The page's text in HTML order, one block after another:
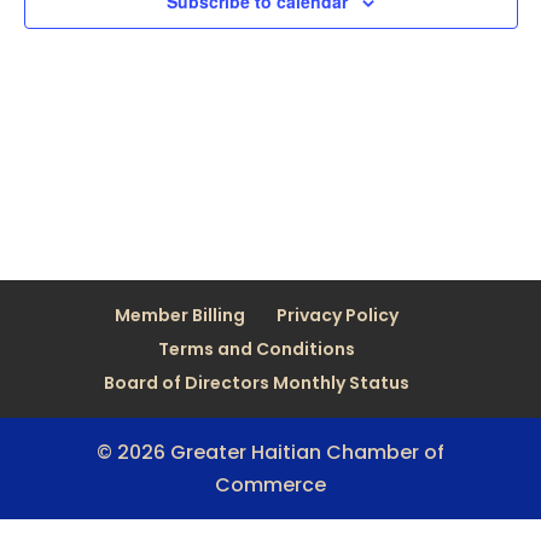
Member Billing
Privacy Policy
Terms and Conditions
Board of Directors Monthly Status
© 2026 Greater Haitian Chamber of
Commerce